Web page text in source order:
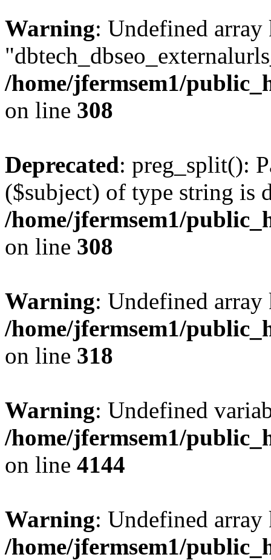
Warning: Undefined array
/home/jfermsem1/
on line 308
Deprecated: preg_split():
($subject) of type string is
/home/jfermsem1/
on line 308
Warning: Undefined
/home/jfermsem1/
on line 318
Warning: Undefined
/home/jfermsem1/
on line 4144
Warning: Undefined
/home/jfermsem1/